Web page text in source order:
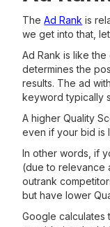
TheAd Rank is
we get into that,
Ad Rank is like
determines the
results. The ad
keyword typically
A higher Quality
even if your bid is
In other words, if
(due to relevance
outrank
but have lower
Google calculates